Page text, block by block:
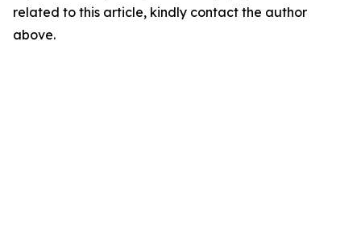
related to this article, kindly contact the author
above.